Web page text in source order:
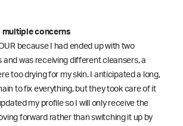
multiple concerns
because I had ended up with two
was receiving different cleansers, a
too drying for my skin. I anticipated a long,
to fix everything, but they took care of it
my profile so I will only receive the
forward rather than switching it up by